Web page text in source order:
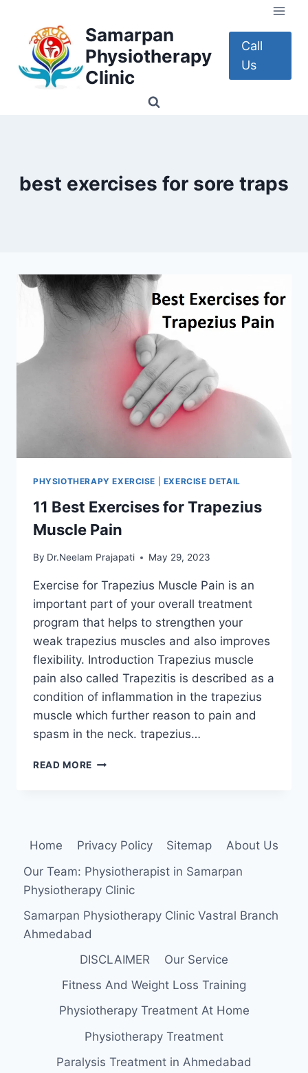
content
Samarpan
Physiotherapy
Clinic
Call
Us
best exercises for sore traps
PHYSIOTHERAPY EXERCISE EXERCISE DETAIL
11 Best Exercises for Trapezius
Muscle Pain
By Dr.Neelam Prajapati May 29, 2023
Exercise for Trapezius Muscle Pain is an
important part of your overall treatment
program that helps to strengthen your
weak trapezius muscles and also improves
flexibility. Introduction Trapezius muscle
pain also called Trapezitis is described as a
condition of inflammation in the trapezius
muscle which further reason to pain and
spasm in the neck. trapezius…
READ MORE 11
PAIN
Home Privacy Policy Sitemap
About Us
Our Team: Physiotherapist in Samarpan
Physiotherapy Clinic
Samarpan Physiotherapy Clinic Vastral Branch
Ahmedabad
DISCLAIMER
Our Service
Fitness And Weight Loss Training
Physiotherapy Treatment At Home
Physiotherapy Treatment
Paralysis Treatment in Ahmedabad